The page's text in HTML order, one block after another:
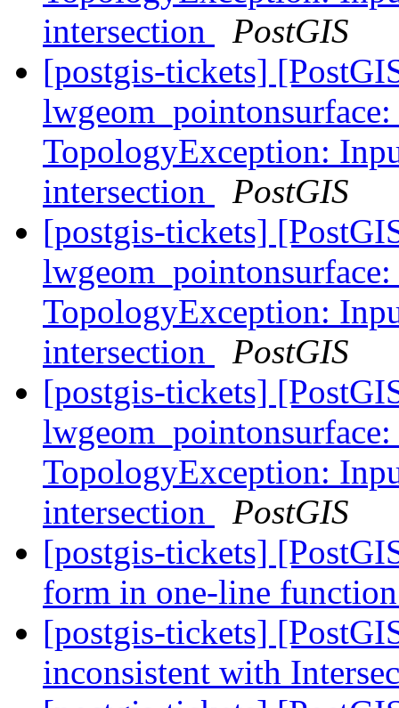
intersection
PostGIS
[postgis-tickets]
TopologyException:
intersection
PostGIS
[postgis-tickets]
TopologyException:
intersection
PostGIS
[postgis-tickets]
TopologyException:
intersection
PostGIS
[postgis-tickets]
form in one-line
[postgis-tickets]
inconsistent with